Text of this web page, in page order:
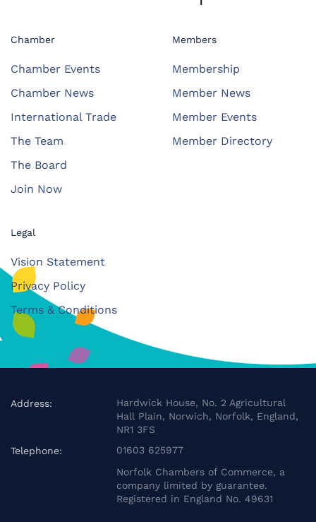
Chamber
Chamber Events
Chamber News
International Trade
The Team
The Board
Join Now
Members
Membership
Member News
Member Events
Member Directory
Legal
Vision Statement
Privacy Policy
Terms & Conditions
Address:
Hardwick House, No. 2 Agricultural
Hall Plain, Norwich, Norfolk, England,
NR1 3FS
Telephone:
01603 625977
Norfolk Chambers of Commerce, a
company limited by guarantee.
Registered in England No. 49631